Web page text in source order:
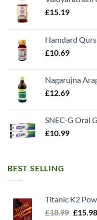
£15.19
Hamdard
£10.69
Nagarujna
£12.69
SNEC-G Oral
£10.99
BEST SELLING
Titanic K2
£18.99 Original
£15.98